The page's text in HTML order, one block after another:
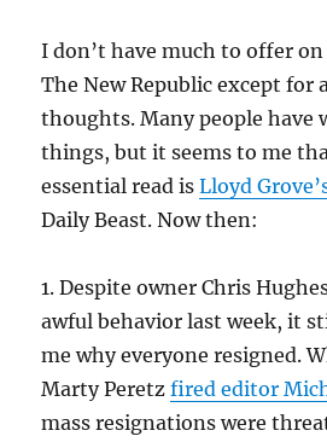
I don’t have much to offer
The New Republic except for
thoughts. Many people have
things, but it seems to me
essential read isLloyd
Daily Beast. Now then:
1. Despite owner Chris
awful behavior last week, it
me why everyone resigned.
Marty Peretzfired editor
mass resignations were